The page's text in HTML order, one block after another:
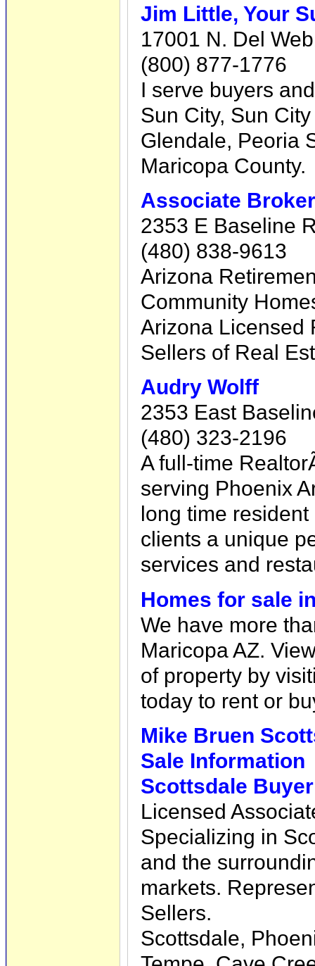
Jim Little, Your
17001 N. Del
(800) 877-1776
I serve buyers
Sun City, Sun
Glendale, Peoria
Maricopa County.
Associate
2353 E Baseline
(480) 838-9613
Arizona
Community
Arizona Licensed
Sellers of Real
Audry Wolff
2353 East
(480) 323-2196
A full-time
serving Phoenix
long time
clients a unique
services and
Homes for sale
We have more
Maricopa AZ.
of property by
today to rent or
Mike Bruen
Sale Information
Scottsdale
Licensed
Specializing in
and the
markets.
Sellers.
Scottsdale,